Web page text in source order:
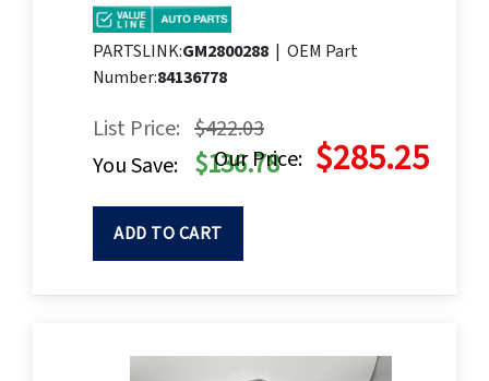
PARTSLINK:GM2800288 | OEM Part
Number:84136778
List Price: $422.03
Our Price: $285.25
You Save: $136.78
ADD TO CART